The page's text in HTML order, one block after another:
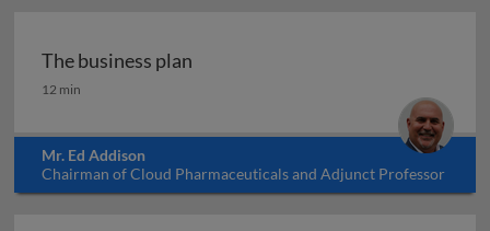
The business plan
The business plan
12 min
Mr. Ed Addison
Chairman of Cloud Pharmaceuticals and Adjunct Professor
at North Carolina State University, USA